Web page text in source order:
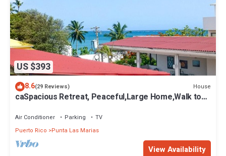
US $393
8.6(29 Reviews) House
caSpacious Retreat, Peaceful,Large Home,Walk to
Air Conditioner Parking
TV
Puerto Rico
Punta Las Marias
View Availability